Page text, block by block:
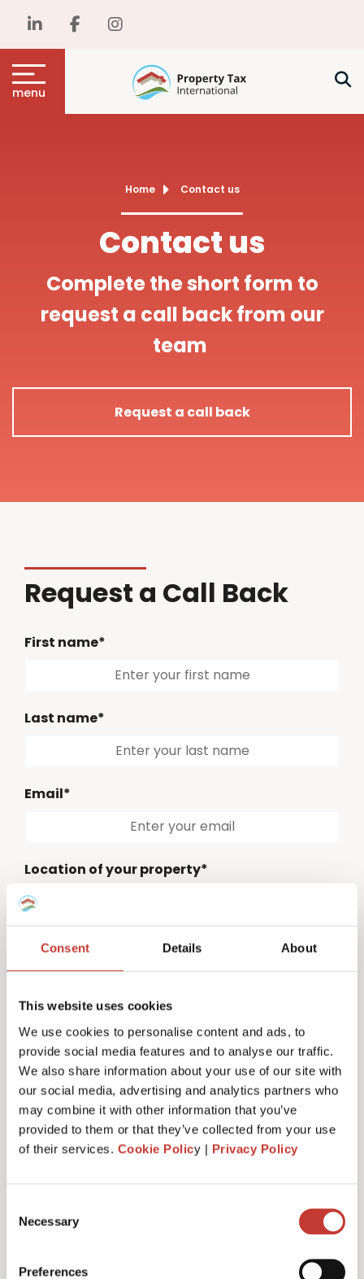
Consent Details About
This website uses cookies
We use cookies to personalise content and ads, to
provide social media features and to analyse our traffic.
We also share information about your use of our site with
our social media, advertising and analytics partners who
may combine it with other information that you’ve
provided to them or that they’ve collected from your use
of their services. Cookie Policy | Privacy Policy
Selection
Necessary
Preferences
menu
Home Contact us
Contact us
Complete the short form to
request a call back from our
team
Request a call back
Request a Call Back
First name*
Last name*
Email*
Location of your property*
Country code*
Phone number*
I have read and accept PTI Return'sTerms
& Conditions